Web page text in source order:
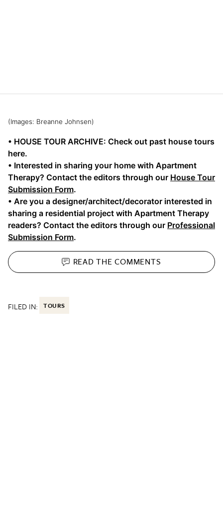
(Images: Breanne Johnsen)
• HOUSE TOUR ARCHIVE: Check out past house tours
here.
• Interested in sharing your home with Apartment
Therapy? Contact the editors through our House Tour
Submission Form.
• Are you a designer/architect/decorator interested in
sharing a residential project with Apartment Therapy
readers? Contact the editors through our Professional
Submission Form.
READ THECOMMENTS
FILED IN: TOURS